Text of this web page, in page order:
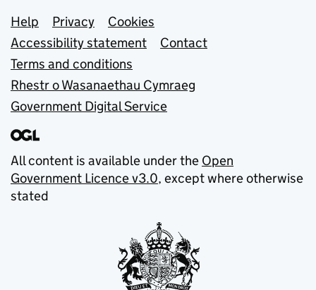
Support links
Help Privacy
Cookies
Accessibility statement
Contact
Terms and conditions
Rhestr o Wasanaethau Cymraeg
Government Digital Service
All content is available under the Open
Government Licence v3.0, except where otherwise
stated